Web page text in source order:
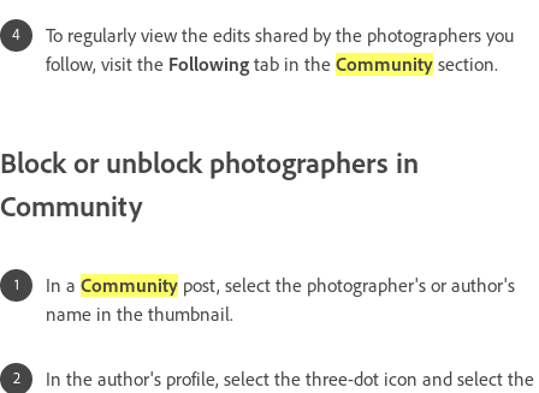
To regularly view the edits shared by the photographers you
follow, visit the Following tab in the Community section.
Block or unblock photographers in
Community
In a Community post, select the photographer's or author's
name in the thumbnail.
In the author's profile, select the three-dot icon and select the